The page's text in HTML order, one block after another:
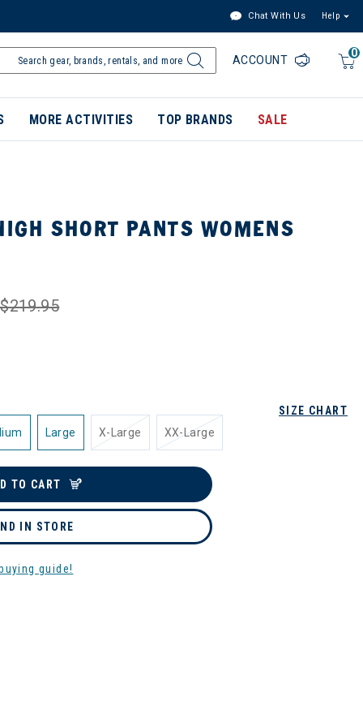
Chat With Us Help
0
ACCOUNT
MORE ACTIVITIES TOP BRANDS SALE
SHORT PANTS WOMENS
$219.95
SIZE CHART
Large X-Large XX-Large
TO CART
IN STORE
guide!